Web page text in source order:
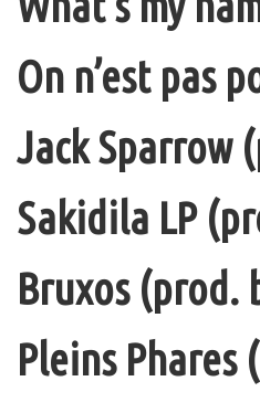
On n’est pas
Jack Sparrow
Sakidila LP
Bruxos (prod.
Pleins Phares